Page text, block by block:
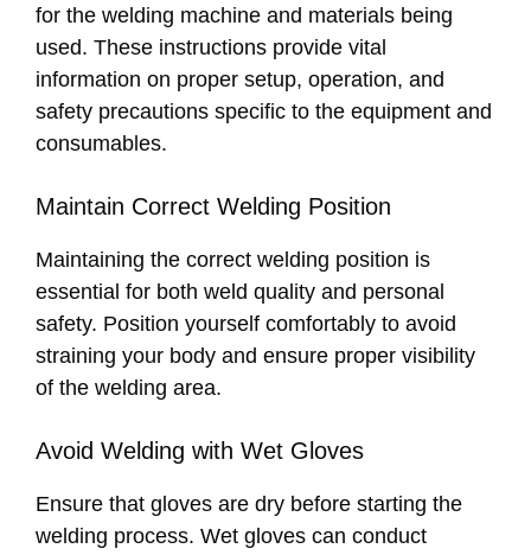
for the welding machine and materials being
used. These instructions provide vital
information on proper setup, operation, and
safety precautions specific to the equipment and
consumables.
Maintain Correct Welding Position
Maintaining the correct welding position is
essential for both weld quality and personal
safety. Position yourself comfortably to avoid
straining your body and ensure proper visibility
of the welding area.
Avoid Welding with Wet Gloves
Ensure that gloves are dry before starting the
welding process. Wet gloves can conduct